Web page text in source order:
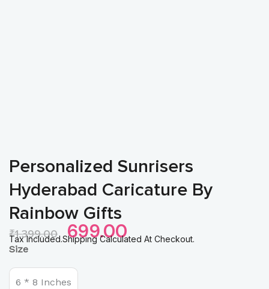
Personalized Sunrisers
Hyderabad Caricature By
Rainbow Gifts
₹1,399.00
Original
Price
699.00Price
Tax Included.Shipping Calculated At Checkout.
Size
6 * 8 Inches
Personalized
Sunrisers
Hyderabad
Caricature